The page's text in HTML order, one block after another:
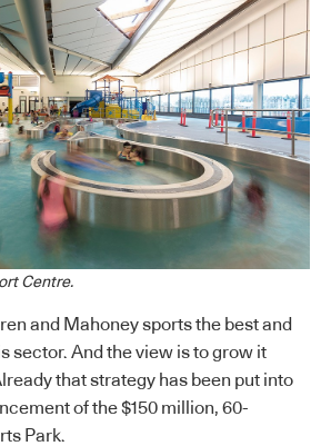
Centre.
and Mahoney sports the best and
sector. And the view is to grow it
that strategy has been put into
of the $150 million, 60-
Park.